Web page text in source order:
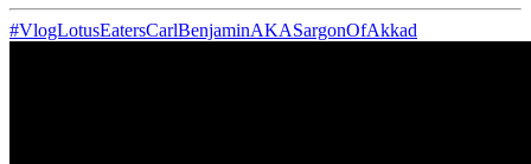
#VlogLotusEatersCarlBenjaminAKASargonOfAkkad